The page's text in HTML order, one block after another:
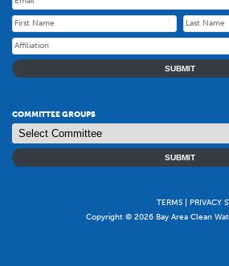
SUBMIT
COMMITTEE GROUPS
SUBMIT
TERMS PRIVACY
Copyright © 2026 Bay Area Clean